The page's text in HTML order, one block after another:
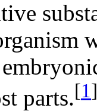
parts.[1]